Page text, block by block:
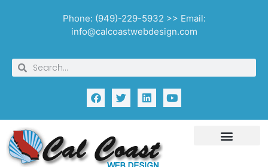
Phone: (949)-229-5932 >> Email:
info@calcoastwebdesign.com